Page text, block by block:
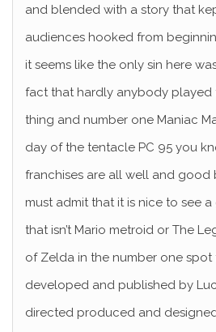
and blended with a story that
audiences hooked from
it seems like the only sin here
fact that hardly anybody played
thing and number one Maniac
day of the tentacle PC 95 you
franchises are all well and good
must admit that it is nice to see a
that isn’t Mario metroid or The
of Zelda in the number one
developed and published by
directed produced and